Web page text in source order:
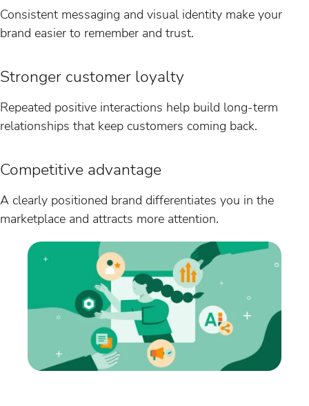
Consistent messaging and visual identity make your
brand easier to remember and trust.
Stronger customer loyalty
Repeated positive interactions help build long-term
relationships that keep customers coming back.
Competitive advantage
A clearly positioned brand differentiates you in the
marketplace and attracts more attention.